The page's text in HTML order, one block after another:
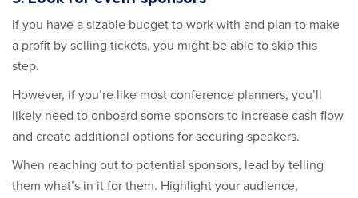
If you have a sizable budget to work with and plan to make
a profit by selling tickets, you might be able to skip this
step.
However, if you’re like most conference planners, you’ll
likely need to onboard some sponsors to increase cash flow
and create additional options for securing speakers.
When reaching out to potential sponsors, lead by telling
them what’s in it for them. Highlight your audience,